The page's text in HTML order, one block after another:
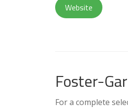
Website
Foster-
For a complete